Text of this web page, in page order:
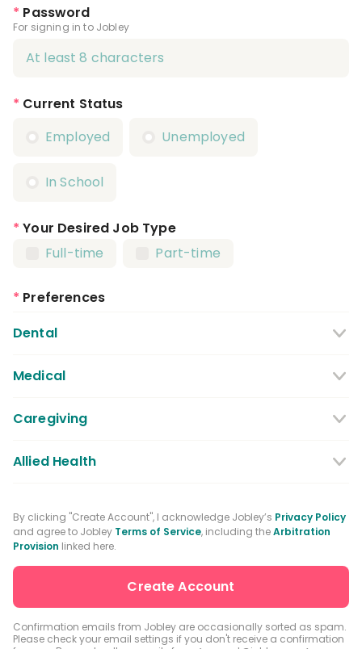
* Password
For signing in to Jobley
* Current Status
Employed
Unemployed
In School
* Your Desired Job Type
Full-time
Part-time
* Preferences
Dental
Dentist
Dental Assistant
Medical
Medical / Nursing Assistant
Licensed Practical Nurses / Licensed
Vocational Nurses
Advanced Practice Registered Nurse
Physician / Physician Assistant
Caregiving
Caregiver
Allied Health
Occupational Therapist
Medical Records Specialist
Clinical Laboratory Technologist
By clicking "Create Account", I acknowledge Jobley’s Privacy Policy
and agree to Jobley Terms of Service, including theArbitration
Provision linked here.
Confirmation emails from Jobley are occasionally sorted as spam.
Please check your email settings if you don't receive a confirmation